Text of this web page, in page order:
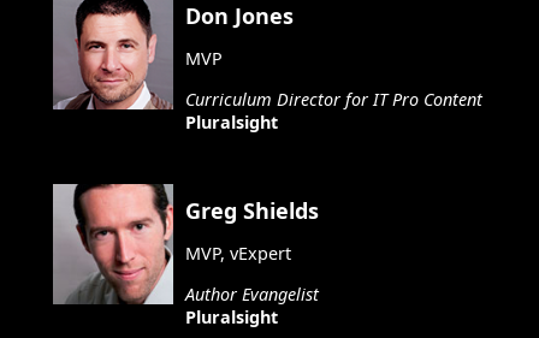
Don Jones
MVP
Curriculum Director for IT Pro Content
Pluralsight
Greg Shields
MVP, vExpert
Author Evangelist
Pluralsight